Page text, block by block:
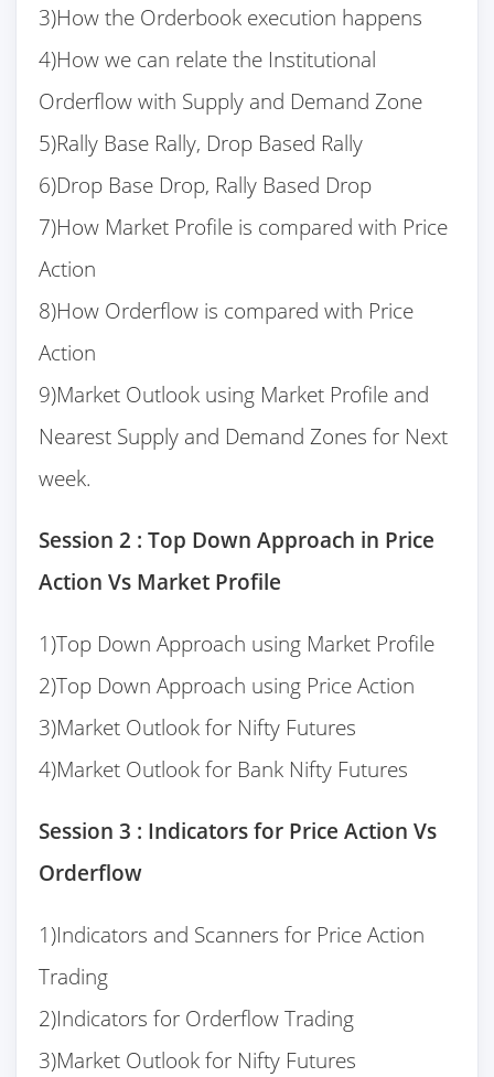
3)How the Orderbook execution happens
4)How we can relate the Institutional
Orderflow with Supply and Demand Zone
5)Rally Base Rally, Drop Based Rally
6)Drop Base Drop, Rally Based Drop
7)How Market Profile is compared with Price
Action
8)How Orderflow is compared with Price
Action
9)Market Outlook using Market Profile and
Nearest Supply and Demand Zones for Next
week.
Session 2 : Top Down Approach in Price
Action Vs Market Profile
1)Top Down Approach using Market Profile
2)Top Down Approach using Price Action
3)Market Outlook for Nifty Futures
4)Market Outlook for Bank Nifty Futures
Session 3 : Indicators for Price Action Vs
Orderflow
1)Indicators and Scanners for Price Action
Trading
2)Indicators for Orderflow Trading
3)Market Outlook for Nifty Futures